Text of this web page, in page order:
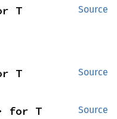
Source
T
Source
T
Source
for T